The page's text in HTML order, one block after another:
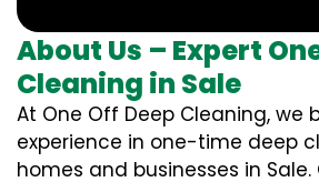
About Us – Expert
Cleaning in Sale
At One Off Deep Cleaning, we
experience in one-time deep
homes and businesses in Sale.